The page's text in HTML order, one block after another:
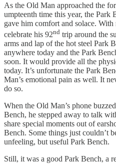
As the Old Man approached the
umpteenth time this year, the
gave him comfort and solace.
celebrate his 92nd trip around the
arms and lap of the hot steel Park
anywhere today and the Park
soon. It would provide all the
today. It’s unfortunate the Park
Man’s emotional pain as well. It
do so.
When the Old Man’s phone
Bench, he stepped away to talk
share special moments out of
Bench. Some things just couldn’t
unfeeling, but useful Park Bench.
Still, it was a good Park Bench, a